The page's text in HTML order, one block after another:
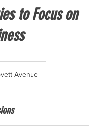
to Focus on
Avenue